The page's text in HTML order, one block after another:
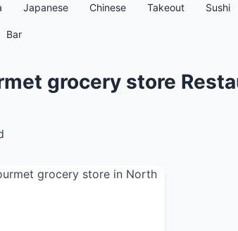
Japanese Chinese Takeout Sushi
Bar
grocery store